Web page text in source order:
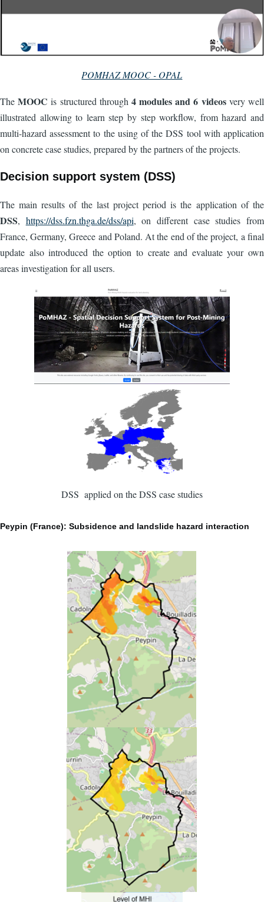
POMHAZ MOOC - OPAL
TheMOOC is structured through 4 modules and 6 videosvery well
illustrated allowing to learn step by step workflow, from hazard and
multi-hazard assessment to the using of the DSS tool with application
on concrete case studies, prepared by the partners of the projects.
Decision support system (DSS)
The main results of the last project period is the application of the
DSS, https://dss.fzn.thga.de/dss/api, on different case studies from
France, Germany, Greece and Poland. At the end of the project, a final
update also introduced the option to create and evaluate your own
areas investigation for all users.
DSS applied on the DSS case studies
Peypin (France): Subsidence and landslide hazard interaction